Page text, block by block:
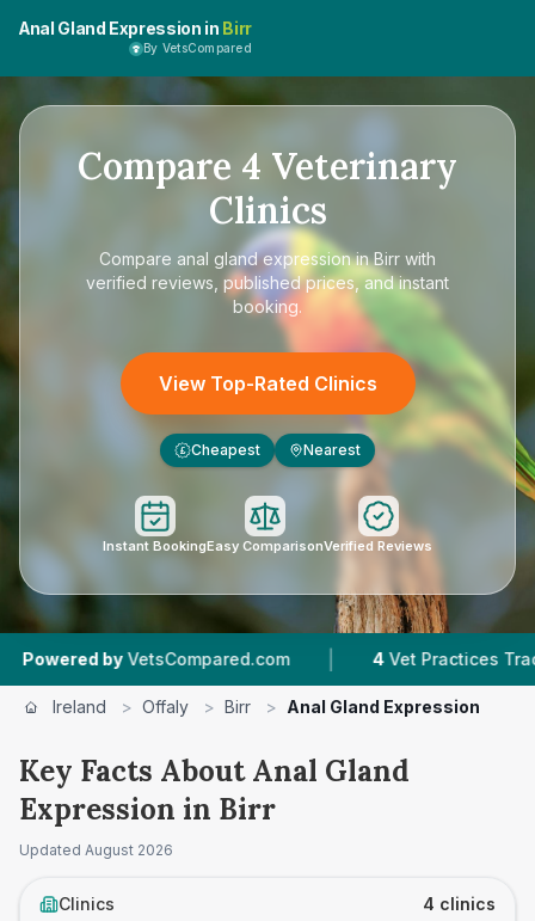
Anal Gland Expression in Birr
By VetsCompared
Compare 4 Veterinary
Clinics
Compare anal gland expression in Birr with
verified reviews, published prices, and instant
booking.
View Top-Rated Clinics
£ Cheapest Nearest
Instant BookingEasy ComparisonVerified Reviews
by VetsCompared.com | Vet Practices Tracked
Ireland > Offaly > Birr > Anal Gland Expression
Key Facts About Anal Gland
Expression in Birr
Updated August 2026
Clinics 4 clinics